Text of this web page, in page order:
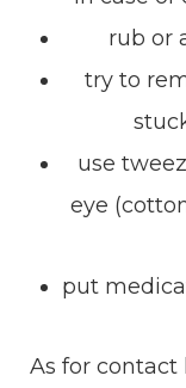
rub or
try to
use
eye
put
As for